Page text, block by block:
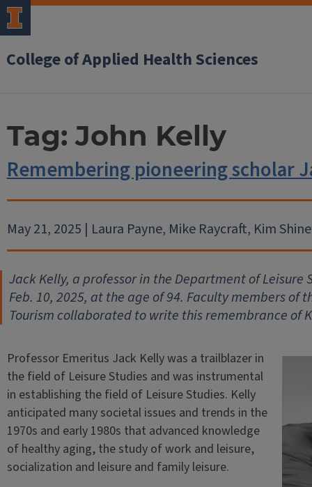
College of Applied Health Sciences
Tag:John Kelly
Remembering pioneering scholar
May 21, 2025 | Laura Payne, Mike Raycraft, Kim
Jack Kelly, a professor in the Department of
Feb. 10, 2025, at the age of 94. Faculty members
Tourism collaborated to write this remembrance of
Professor Emeritus Jack Kelly was a trailblazer in
the field of Leisure Studies and was instrumental
in establishing the field of Leisure Studies. Kelly
anticipated many societal issues and trends in the
1970s and early 1980s that advanced knowledge
of healthy aging, the study of work and leisure,
socialization and leisure and family leisure.